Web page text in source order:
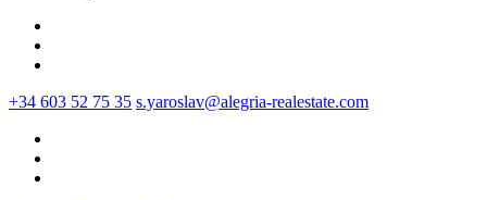
+34 603 52 75 35 s.yaroslav@alegria-realestate.com